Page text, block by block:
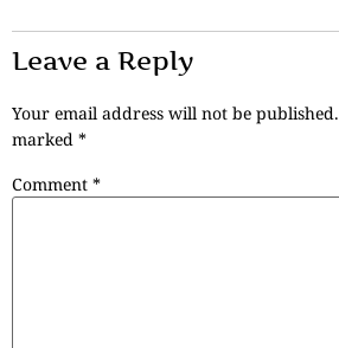
Leave a Reply
Your email address will not be published.
marked *
Comment *